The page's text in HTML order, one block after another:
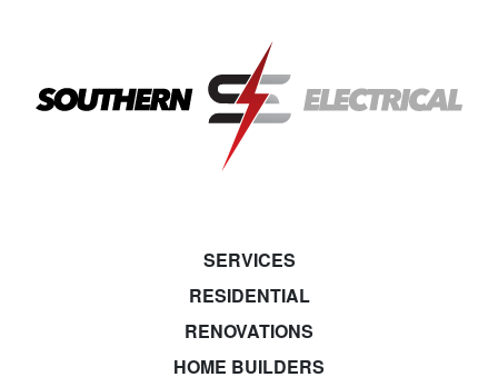
SERVICES
RESIDENTIAL
RENOVATIONS
HOME BUILDERS